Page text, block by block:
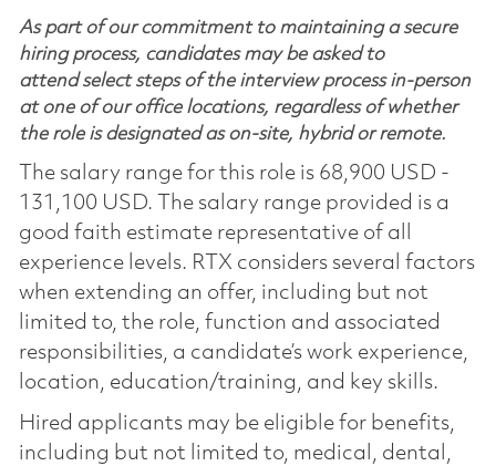
As part of our commitment to maintaining a secure
hiring process, candidates may be asked to
attend select steps of the interview process in-person
at one of our office locations, regardless of whether
the role is designated as on-site, hybrid or remote.
The salary range for this role is 68,900 USD -
131,100 USD. The salary range provided is a
good faith estimate representative of all
experience levels. RTX considers several factors
when extending an offer, including but not
limited to, the role, function and associated
responsibilities, a candidate’s work experience,
location, education/training, and key skills.
Hired applicants may be eligible for benefits,
including but not limited to, medical, dental,